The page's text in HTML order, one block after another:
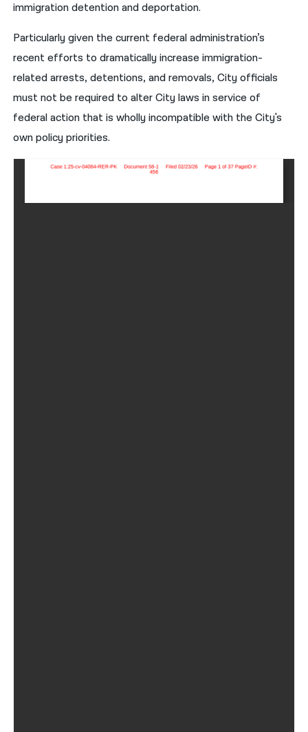
immigration detention and deportation.
Particularly given the current federal administration’s
recent efforts to dramatically increase immigration-
related arrests, detentions, and removals, City officials
must not be required to alter City laws in service of
federal action that is wholly incompatible with the City's
own policy priorities.